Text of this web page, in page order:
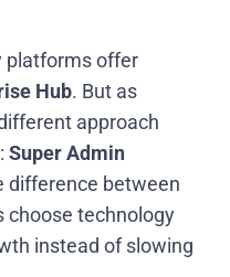
platforms offer
Hub. But as
approach
Super Admin
difference between
choose technology
instead of slowing